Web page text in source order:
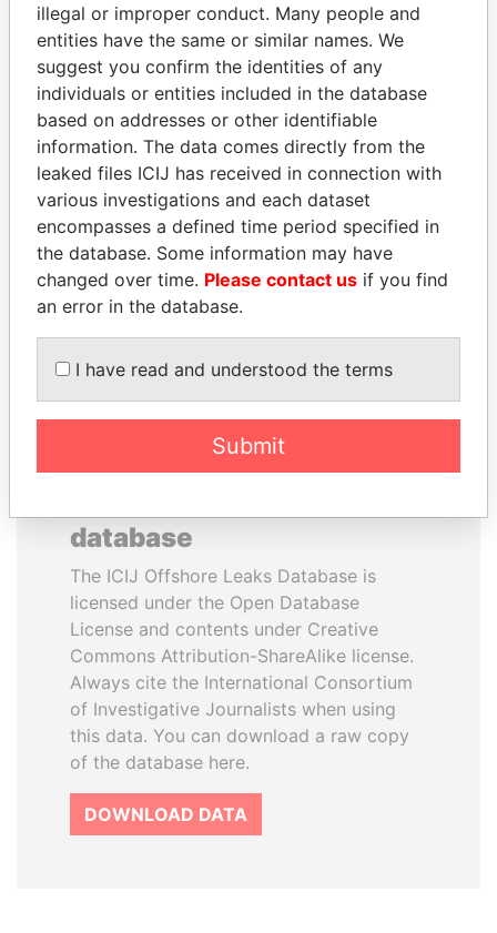
WOPKE HOEKSTRA
Minister of Finance
SHAUKAT TARIN
Finance Minister
EXPLORE ALL
database
The ICIJ Offshore Leaks Database is
licensed under the Open Database
License and contents under Creative
Commons Attribution-ShareAlike license.
Always cite the International Consortium
of Investigative Journalists when using
this data. You can download a raw copy
of the database here.
DOWNLOAD DATA
illegal or improper conduct. Many people and
entities have the same or similar names. We
suggest you confirm the identities of any
individuals or entities included in the database
based on addresses or other identifiable
information. The data comes directly from the
leaked files ICIJ has received in connection with
various investigations and each dataset
encompasses a defined time period specified in
the database. Some information may have
changed over time. Please contact us if you find
an error in the database.
I have read and understood the terms
Submit